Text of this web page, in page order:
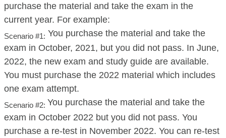
purchase the material and take the exam in the
current year. For example:
Scenario #1: You purchase the material and take the
exam in October, 2021, but you did not pass. In June,
2022, the new exam and study guide are available.
You must purchase the 2022 material which includes
one exam attempt.
Scenario #2: You purchase the material and take the
exam in October 2022 but you did not pass. You
purchase a re-test in November 2022. You can re-test